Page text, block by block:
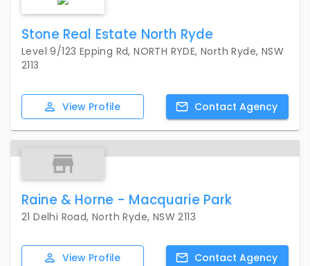
Stone Real Estate North Ryde
Level 9/123 Epping Rd, NORTH RYDE, North Ryde, NSW
2113
View Profile Contact Agency
Raine & Horne - Macquarie Park
21 Delhi Road, North Ryde, NSW 2113
View Profile Contact Agency